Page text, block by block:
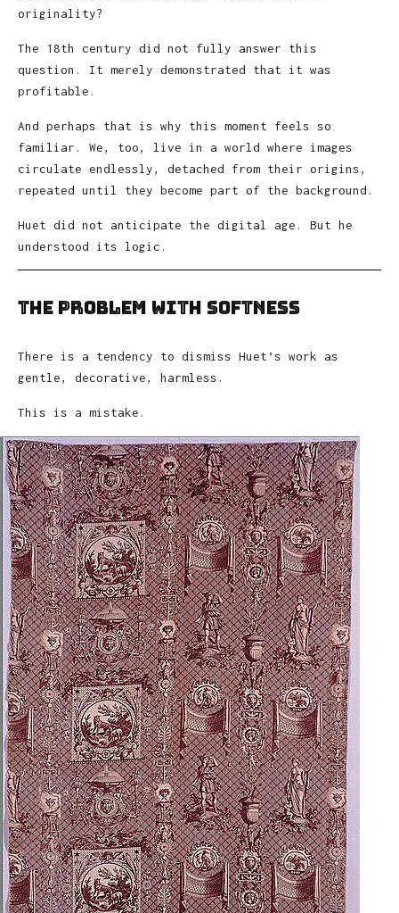
originality?
The 18th century did not fully answer this
question. It merely demonstrated that it was
profitable.
And perhaps that is why this moment feels so
familiar. We, too, live in a world where images
circulate endlessly, detached from their origins,
repeated until they become part of the background.
Huet did not anticipate the digital age. But he
understood its logic.
The Problem with Softness
There is a tendency to dismiss Huet’s work as
gentle, decorative, harmless.
This is a mistake.